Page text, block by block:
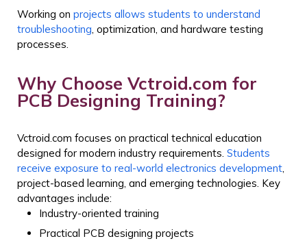
Working on projects allows students to understand
troubleshooting, optimization, and hardware testing
processes.
Why Choose Vctroid.com for
PCB Designing Training?
Vctroid.com focuses on practical technical education
designed for modern industry requirements. Students
receive exposure to real-world electronics development,
project-based learning, and emerging technologies. Key
advantages include:
Industry-oriented training
Practical PCB designing projects